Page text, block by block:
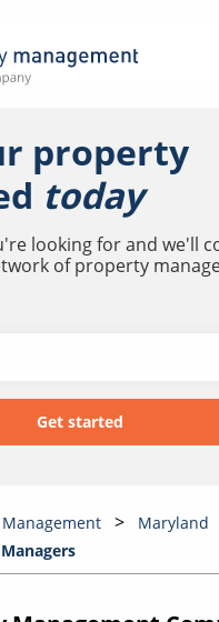
property
today
looking for and we'll
of property
Maryland